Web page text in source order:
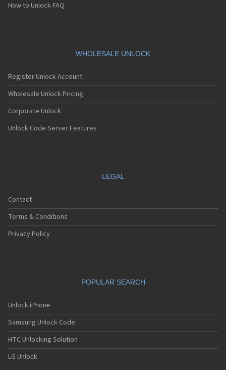
How to Unlock FAQ
WHOLESALE UNLOCK
Register Unlock Account
Wholesale Unlock Pricing
Corporate Unlock
Unlock Code Server Features
LEGAL
Contact
Terms & Conditions
Privacy Policy
POPULAR SEARCH
Unlock iPhone
Samsung Unlock Code
HTC Unlocking Solution
LG Unlock